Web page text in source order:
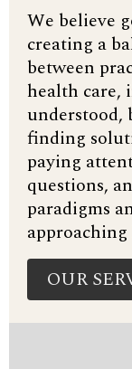
We believe
creating a
between
health care,
understood,
finding
paying
questions,
paradigms
OUR